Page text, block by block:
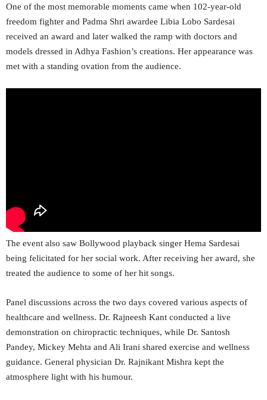
One of the most memorable moments came when 102-year-old
freedom fighter and Padma Shri awardee Libia Lobo Sardesai
received an award and later walked the ramp with doctors and
models dressed in Adhya Fashion’s creations. Her appearance was
met with a standing ovation from the audience.
The event also saw Bollywood playback singer Hema Sardesai
being felicitated for her social work. After receiving her award, she
treated the audience to some of her hit songs.
Panel discussions across the two days covered various aspects of
healthcare and wellness. Dr. Rajneesh Kant conducted a live
demonstration on chiropractic techniques, while Dr. Santosh
Pandey, Mickey Mehta and Ali Irani shared exercise and wellness
guidance. General physician Dr. Rajnikant Mishra kept the
atmosphere light with his humour.